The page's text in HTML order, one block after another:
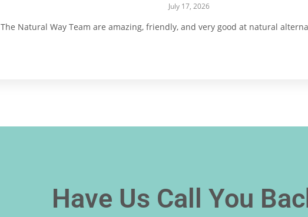
July 17, 2026
The Natural Way Team are amazing, friendly, and very good at natural
Have Us Call You